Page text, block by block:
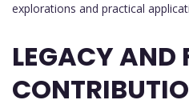
explorations and practical
LEGACY AND